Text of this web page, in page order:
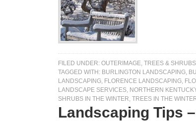
FILED UNDER: OUTERIMAGE, TREES & SHRUBS
TAGGED WITH: BURLINGTON LANDSCAPING,
LANDSCAPING, FLORENCE LANDSCAPING,
LANDSCAPE SERVICES, NORTHERN
SHRUBS IN THE WINTER, TREES IN THE
Landscaping Tips